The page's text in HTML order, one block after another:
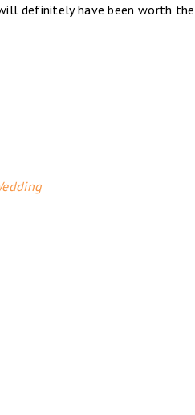
definitely have been worth the